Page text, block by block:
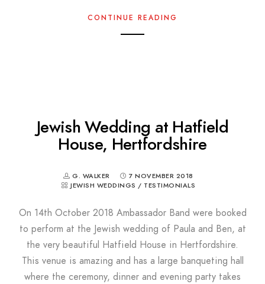
CONTINUE READING
Jewish Wedding at Hatfield
House, Hertfordshire
G. WALKER
7 NOVEMBER 2018
JEWISH WEDDINGS / TESTIMONIALS
On 14th October 2018 Ambassador Band were booked
to perform at the Jewish wedding of Paula and Ben, at
the very beautiful Hatfield House in Hertfordshire.
This venue is amazing and has a large banqueting hall
where the ceremony, dinner and evening party takes